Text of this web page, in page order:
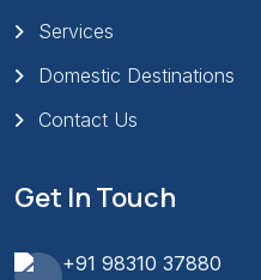
Services
Domestic Destinations
Contact Us
Get In Touch
+91 98310 37880